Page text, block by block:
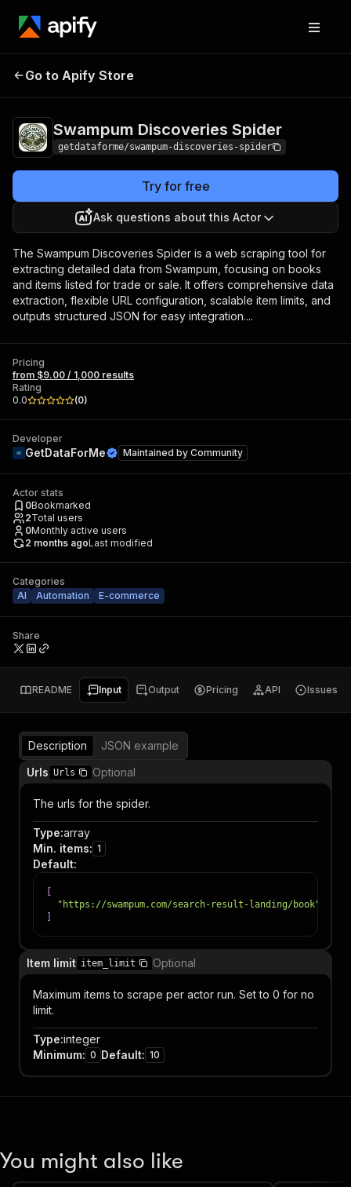
Swampum
Go to Apify Store
Swampum Discoveries Spider
getdataforme/swampum-discoveries-spider
Try for free
Ask questions about this Actor
The Swampum Discoveries Spider is a web scraping tool for
extracting detailed data from Swampum, focusing on books
and items listed for trade or sale. It offers comprehensive data
extraction, flexible URL configuration, scalable item limits, and
outputs structured JSON for easy integration....
Pricing
from $9.00 / 1,000 results
Rating
0.0
(0)
Developer
GetDataForMe Maintained by Community
Actor stats
0Bookmarked
2Total users
0Monthly active users
2 months agoLast modified
Categories
AI
Automation E-commerce
Share
README Input Output Pricing API Issues
Description
JSON example
Urls Urls Optional
The urls for the spider.
Type:array
Min. items: 1
Default:
"https://swampum.com/search-result-landing/book"
Item limit item_limit Optional
Maximum items to scrape per actor run. Set to 0 for no
limit.
Type:integer
Minimum: 0 Default: 10
You might also like